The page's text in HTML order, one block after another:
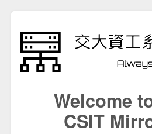
Welcome
CSIT